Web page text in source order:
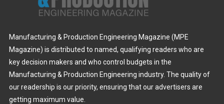
Manufacturing & Production Engineering Magazine (MPE
Magazine) is distributed to named, qualifying readers who are
key decision makers and who control budgets in the
Manufacturing & Production Engineering industry. The quality of
our readership is our priority, ensuring that our advertisers are
getting maximum value.